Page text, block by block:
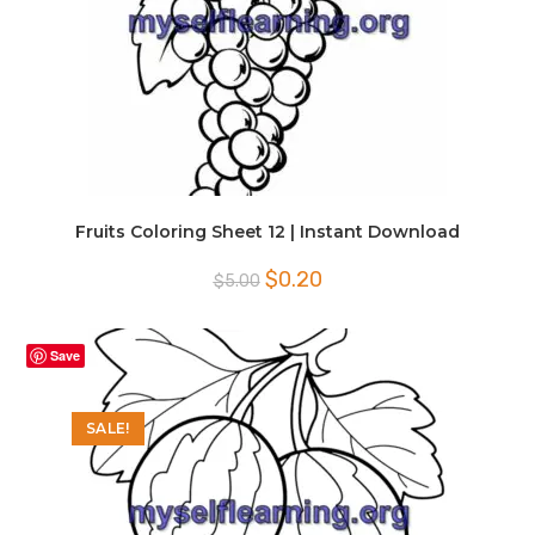
Fruits Coloring Sheet 12 | Instant Download
$5.00 Original
price
$0.20Current
$0.20.
Save
SALE!